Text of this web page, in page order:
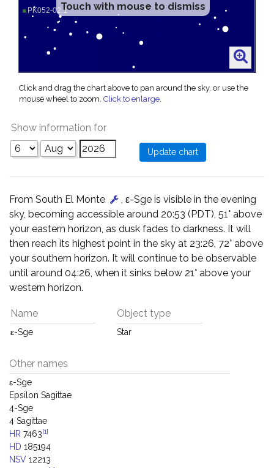
Touch with mouse to dismiss
Click and drag the chart above to pan around the sky, or use the
mouse wheel to zoom. Click to enlarge.
Show information for
From South El Monte
, ε-Sge is visible in the evening
sky, becoming accessible around 20:53 (PDT), 51° above
your eastern horizon, as dusk fades to darkness. It will
then reach its highest point in the sky at 23:26, 72° above
your southern horizon. It will continue to be observable
until around 04:26, when it sinks below 21° above your
western horizon.
Name
ε-Sge
Object type
Star
Other names
ε-Sge
Epsilon Sagittae
4-Sge
4 Sagittae
HR 7463[1]
HD 185194
NSV 12213